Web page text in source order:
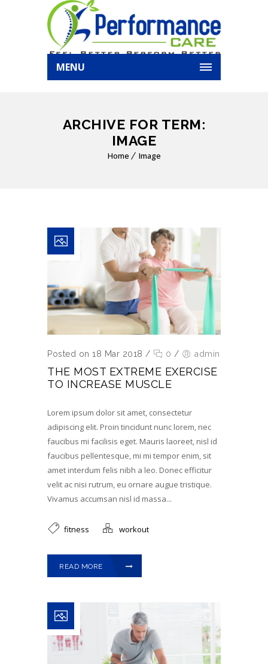
MENU
ARCHIVE FOR TERM:
IMAGE
Home Image
Posted on 18 Mar 2018 / 0 / admin
THE MOST EXTREME EXERCISE
TO INCREASE MUSCLE
Lorem ipsum dolor sit amet, consectetur
adipiscing elit. Proin tincidunt nunc lorem, nec
faucibus mi facilisis eget. Mauris laoreet, nisl id
faucibus pellentesque, mi mi tempor enim, sit
amet interdum felis nibh a leo. Donec efficitur
velit ac nisi rutrum, eu ornare augue tristique.
Vivamus accumsan nisl id massa...
fitness workout
READ MORE